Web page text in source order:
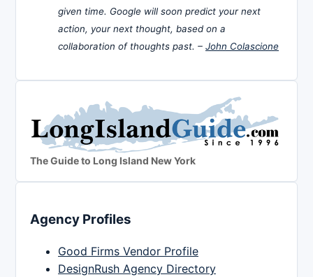
given time. Google will soon predict your next
action, your next thought, based on a
collaboration of thoughts past. – John Colascione
The Guide to Long Island New York
Agency Profiles
Good Firms Vendor Profile
DesignRush Agency Directory